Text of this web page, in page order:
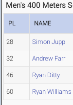
Men's 400 Meters
PL NAME
28 Simon Jupp
32 Andrew Farr
46 Ryan Ditty
60 Ryan Williams